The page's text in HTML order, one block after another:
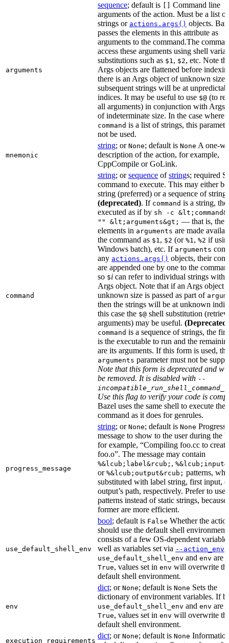
arguments
sequence; default is
Command line
arguments of the action. Must be a list of
strings or actions.args() objects.
passes the elements in this attribute as
arguments to the command.The
access these arguments using shell
substitutions such as $1, $2, etc. Note
Args objects are flattened before
there is an Args object of unknown size
subsequent strings will be at
indices. It may be useful to use $@ (to
all arguments) in conjunction with Args
of indeterminate size. In the case where
command is a list of strings, this
not be used.
mnemonic
string; or None; default is None A one-
description of the action, for example,
CppCompile or GoLink.
command
string; orsequence ofstrings; required
command to execute. This may either be
string (preferred) or a sequence of strings
(deprecated). If command is a string,
executed as if by sh -c
"" &lt;arguments&gt; — that is, the
elements in arguments are made
the command as $1, $2 (or %1, %2 if
Windows batch), etc. If arguments
any actions.args() objects, their
are appended one by one to the
so $i can refer to individual strings
Args object. Note that if an Args object
unknown size is passed as part of
then the strings will be at unknown
this case the $@ shell substitution
arguments) may be useful. (Deprecated)
command is a sequence of strings, the
is the executable to run and the
are its arguments. If this form is used, the
arguments parameter must not be
Note that this form is deprecated and
be removed. It is disabled with --
Use this flag to verify your code is
Bazel uses the same shell to execute the
command as it does for genrules.
progress_message
string; or None; default is None Progress
message to show to the user during the
for example, “Compiling foo.cc to create
foo.o”. The message may contain
%&lcub;label&rcub; ,
or %&lcub;output&rcub; patterns,
substituted with label string, first input,
output’s path, respectively. Prefer to use
patterns instead of static strings, because
former are more efficient.
use_default_shell_env
bool; default is False Whether the
should use the default shell
consists of a few OS-dependent
well as variables set via --action_env
use_default_shell_env and env are
True, values set in env will overwrite
default shell environment.
env
dict; or None; default is None Sets the
dictionary of environment variables. If
use_default_shell_env and env are
True, values set in env will overwrite
default shell environment.
execution_requirements
dict; or None; default is None